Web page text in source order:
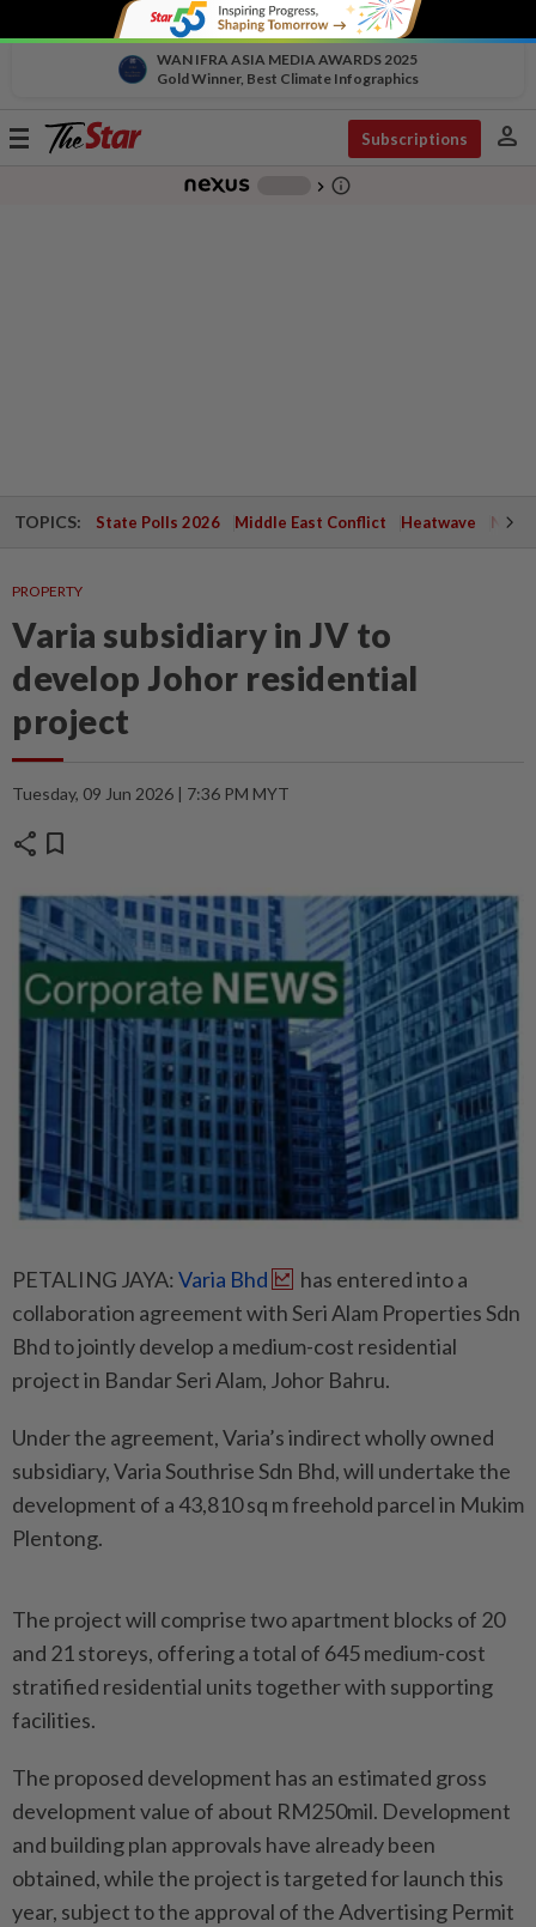
WAN IFRA ASIA MEDIA AWARDS 2025
Gold Winner, Best Climate Infographics
Toggle
Subscriptions person
chevron_right info_outline
TOPICS: State Polls 2026 Middle East Conflict Heatwave
PROPERTY
Varia subsidiary in JV to
develop Johor residential
project
Tuesday, 09 Jun 2026 | 7:36 PM MYT
share bookmark
PETALING JAYA: Varia Bhd
has entered into a
collaboration agreement with Seri Alam Properties Sdn
Bhd to jointly develop a medium-cost residential
project in Bandar Seri Alam, Johor Bahru.
Under the agreement, Varia’s indirect wholly owned
subsidiary, Varia Southrise Sdn Bhd, will undertake the
development of a 43,810 sq m freehold parcel in Mukim
Plentong.
The project will comprise two apartment blocks of 20
and 21 storeys, offering a total of 645 medium-cost
stratified residential units together with supporting
facilities.
The proposed development has an estimated gross
development value of about RM250mil. Development
and building plan approvals have already been
obtained, while the project is targeted for launch this
year, subject to the approval of the Advertising Permit